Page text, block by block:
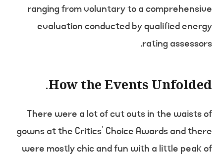
ranging from voluntary to a comprehensive
evaluation conducted by qualified energy
rating assessors.
How the Events Unfolded.
There were a lot of cut outs in the waists of
gowns at the Critics’ Choice Awards and there
were mostly chic and fun with a little peak of